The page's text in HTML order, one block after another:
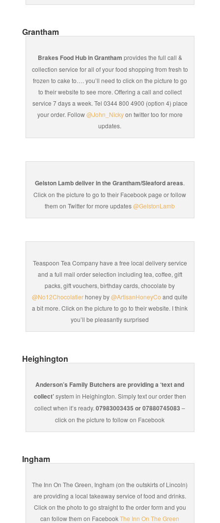
Grantham
Brakes Food Hub in Grantham provides the full call &
collection service for all of your food shopping from fresh to
frozen to cake to…. you’ll need to click on the picture to go
to their website to see more. Offering a call and collect
service 7 days a week. Tel 0344 800 4900 (option 4) place
your order. Follow@John_Nickyon twitter too for more
updates.
Gelston Lamb deliver in the Grantham/Sleaford areas.
Click on the picture to go to their Facebook page or follow
them on Twitter for more updates@GelstonLamb
Teaspoon Tea Company have a free local delivery service
and a full mail order selection including tea, coffee, gift
packs, gift vouchers, birthday cards, chocolate by
@No12Chocolatierhoney by@ArtisanHoneyCo and quite
a bit more. Click on the picture to go to their website. I think
you’ll be pleasantly surprised
Heighington
Anderson’s Family Butchers are providing a ‘text and
collect’system in Heighington. Simply text our order then
collect when it’s ready.07983003435 or 07880745083 –
click on the picture to follow on Facebook
Ingham
The Inn On The Green, Ingham (on the outskirts of Lincoln)
are providing a local takeaway service of food and drinks.
Click on the photo to go straight to the order form and you
can follow them on FacebookThe Inn On The Green